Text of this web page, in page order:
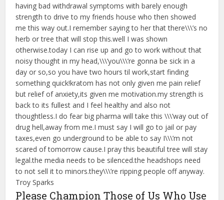
having bad withdrawal symptoms with barely enough
strength to drive to my friends house who then showed
me this way out.I remember saying to her that there\\\’s no
herb or tree that will stop this.well I was shown
otherwise.today I can rise up and go to work without that
noisy thought in my head,\\\’you\\\’re gonna be sick in a
day or so,so you have two hours til work,start finding
something quick!kratom has not only given me pain relief
but relief of anxiety,its given me motivation.my strength is
back to its fullest and I feel healthy and also not
thoughtless.I do fear big pharma will take this \\\’way out of
drug hell,away from me.I must say I will go to jail or pay
taxes,even go underground to be able to say I\\\’m not
scared of tomorrow cause.I pray this beautiful tree will stay
legal.the media needs to be silenced.the headshops need
to not sell it to minors.they\\\’re ripping people off anyway.
Troy Sparks
Please Champion Those of Us Who Use